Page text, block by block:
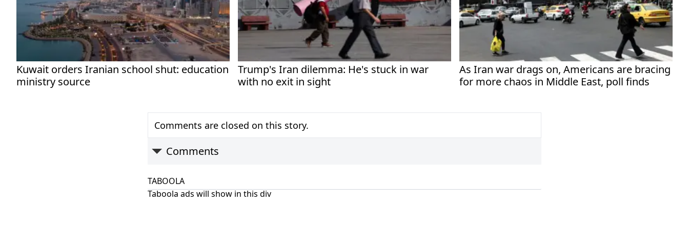
Kuwait orders Iranian school shut: education
ministry source
Trump's Iran dilemma: He's stuck in war
with no exit in sight
As Iran war drags on, Americans are bracing
for more chaos in Middle East, poll finds
Comments are closed on this story.
Comments
TABOOLA
Taboola ads will show in this div